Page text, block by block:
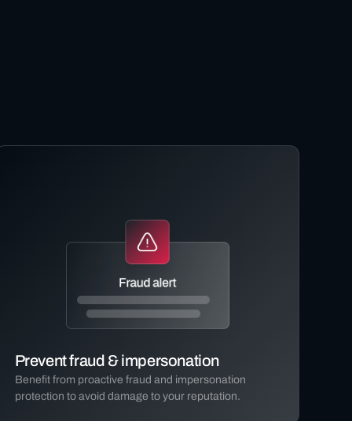
Prevent fraud & impersonation
Benefit from proactive fraud and impersonation
protection to avoid damage to your reputation.